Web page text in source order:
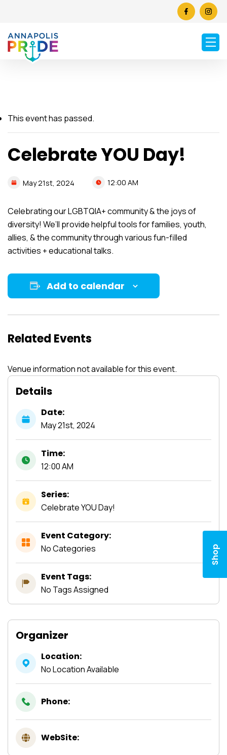
Shop
This event has passed.
Celebrate YOU Day!
May21st, 2024 12:00 AM
Celebrating our LGBTQIA+ community & the joys of
diversity! We’ll provide helpful tools for families, youth,
allies, & the community through various fun-filled
activities + educational talks.
Add to calendar
Related Events
Venue information not available for this event.
Details
Date:
May21st, 2024
Time:
12:00 AM
Series:
Celebrate YOU Day!
Event Category:
No Categories
Event Tags:
No Tags Assigned
Organizer
Location:
No Location Available
Phone:
WebSite: